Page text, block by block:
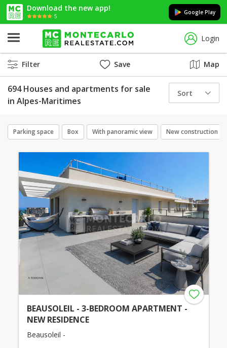
Download the new app!
5
Google Play
Login
Filter Save Map
694 Houses and apartments for sale
in Alpes-Maritimes
Sort
Parking space Box With panoramic view New construction
BEAUSOLEIL - 3-BEDROOM APARTMENT -
NEW RESIDENCE
Beausoleil -